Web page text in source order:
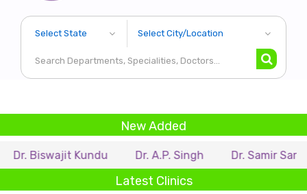
New Added
Kundu Dr. A.P. Singh Dr. Samir Sarkar Dr.
Latest Clinics